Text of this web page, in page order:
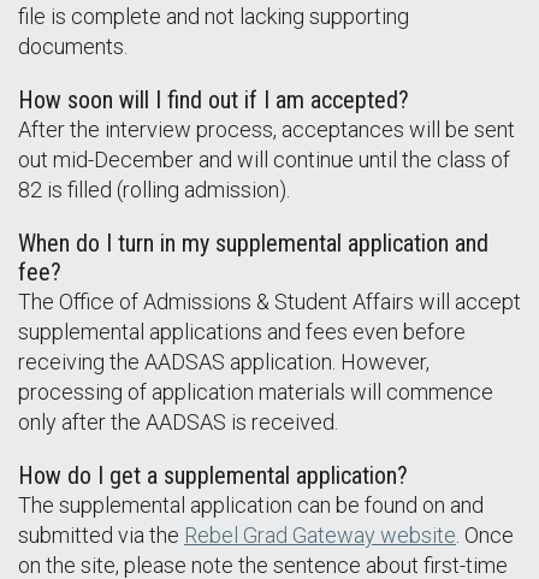
file is complete and not lacking supporting
documents.
How soon will I find out if I am accepted?
After the interview process, acceptances will be sent
out mid-December and will continue until the class of
82 is filled (rolling admission).
When do I turn in my supplemental application and
fee?
The Office of Admissions & Student Affairs will accept
supplemental applications and fees even before
receiving the AADSAS application. However,
processing of application materials will commence
only after the AADSAS is received.
How do I get a supplemental application?
The supplemental application can be found on and
submitted via the Rebel Grad Gateway website . Once
on the site, please note the sentence about first-time